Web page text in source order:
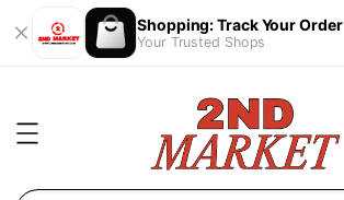
Shopping: Track Your Order
Your Trusted Shops